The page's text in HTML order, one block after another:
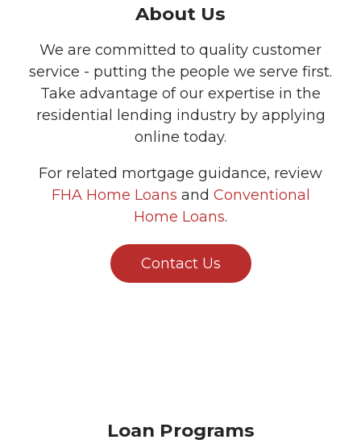
About Us
We are committed to quality customer
service - putting the people we serve first.
Take advantage of our expertise in the
residential lending industry by applying
online today.
For related mortgage guidance, review
FHA Home Loans and Conventional
Home Loans.
Contact Us
Loan Programs